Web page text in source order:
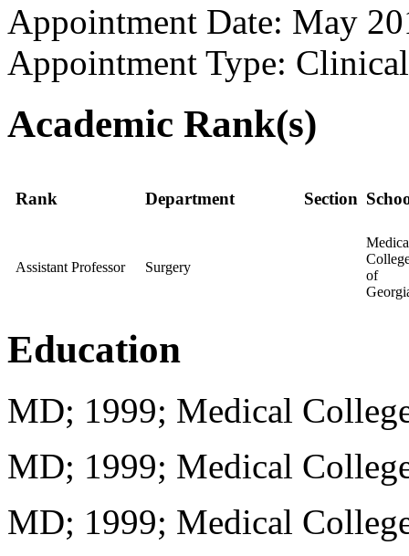
Appointment Date: May
Appointment Type: Clinical
Academic Rank(s)
Rank Department Section
Assistant Professor Surgery
of
Education
MD; 1999; Medical
MD; 1999; Medical
MD; 1999; Medical